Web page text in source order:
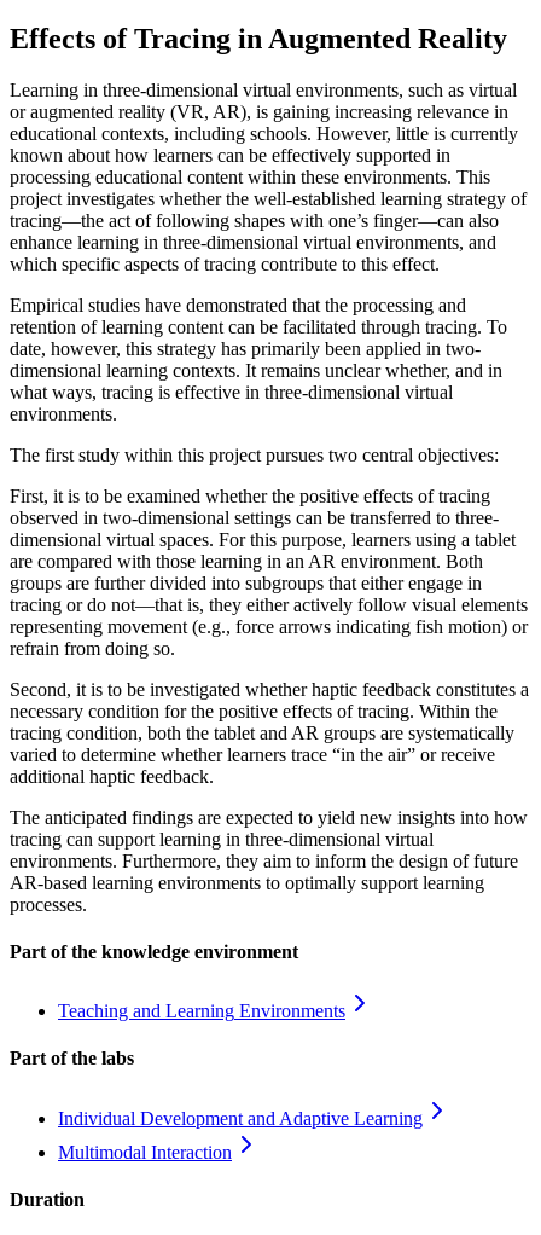
Effects of Tracing in Augmented Reality
Learning in three-dimensional virtual environments, such as virtual
or augmented reality (VR, AR), is gaining increasing relevance in
educational contexts, including schools. However, little is currently
known about how learners can be effectively supported in
processing educational content within these environments. This
project investigates whether the well-established learning strategy of
tracing—the act of following shapes with one’s finger—can also
enhance learning in three-dimensional virtual environments, and
which specific aspects of tracing contribute to this effect.
Empirical studies have demonstrated that the processing and
retention of learning content can be facilitated through tracing. To
date, however, this strategy has primarily been applied in two-
dimensional learning contexts. It remains unclear whether, and in
what ways, tracing is effective in three-dimensional virtual
environments.
The first study within this project pursues two central objectives:
First, it is to be examined whether the positive effects of tracing
observed in two-dimensional settings can be transferred to three-
dimensional virtual spaces. For this purpose, learners using a tablet
are compared with those learning in an AR environment. Both
groups are further divided into subgroups that either engage in
tracing or do not—that is, they either actively follow visual elements
representing movement (e.g., force arrows indicating fish motion) or
refrain from doing so.
Second, it is to be investigated whether haptic feedback constitutes a
necessary condition for the positive effects of tracing. Within the
tracing condition, both the tablet and AR groups are systematically
varied to determine whether learners trace “in the air” or receive
additional haptic feedback.
The anticipated findings are expected to yield new insights into how
tracing can support learning in three-dimensional virtual
environments. Furthermore, they aim to inform the design of future
AR-based learning environments to optimally support learning
processes.
Part of the knowledge environment
Teaching and Learning Environments
Part of the labs
Individual Development and Adaptive Learning
Multimodal Interaction
Duration